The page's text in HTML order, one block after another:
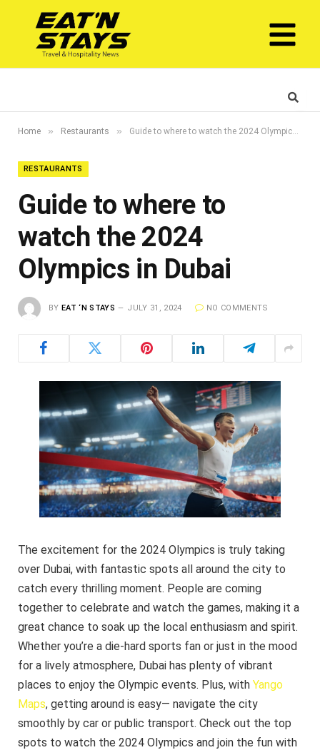
Home » Restaurants » Guide to where to watch the 2024 Olympics in Dubai
RESTAURANTS
Guide to where to
watch the 2024
Olympics in Dubai
BY EAT ‘N STAYS JULY 31, 2024 NO COMMENTS
The excitement for the 2024 Olympics is truly taking
over Dubai, with fantastic spots all around the city to
catch every thrilling moment. People are coming
together to celebrate and watch the games, making it a
great chance to soak up the local enthusiasm and spirit.
Whether you’re a die-hard sports fan or just in the mood
for a lively atmosphere, Dubai has plenty of vibrant
places to enjoy the Olympic events. Plus, with Yango
Maps, getting around is easy— navigate the city
smoothly by car or public transport. Check out the top
spots to watch the 2024 Olympics and join the fun with